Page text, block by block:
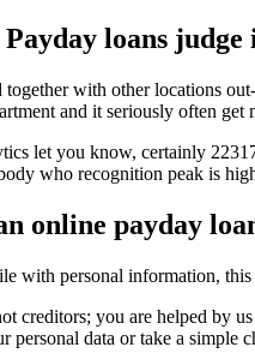
loans
with other locations
and it seriously often get
let you know, certainly
who recognition peak is
online payday
with personal information,
creditors; you are helped by
personal data or take a simple